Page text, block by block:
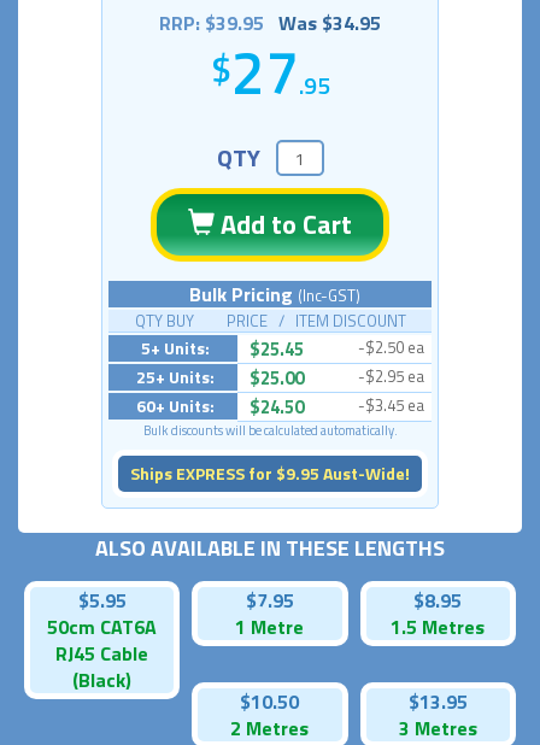
RRP: $39.95 Was $34.95
27.95
QTY
Add to Cart
Bulk Pricing (Inc-GST)
QTY BUY PRICE / ITEM DISCOUNT
5+ Units: $25.45 -$2.50 ea
25+ Units: $25.00 -$2.95 ea
60+ Units: $24.50 -$3.45 ea
Bulk discounts will be calculated automatically.
Ships EXPRESS for $9.95 Aust-Wide!
ALSO AVAILABLE IN THESE LENGTHS
$5.95
50cm CAT6A
RJ45 Cable
(Black)
$7.95
1 Metre
$8.95
1.5 Metres
$10.50
2 Metres
$13.95
3 Metres